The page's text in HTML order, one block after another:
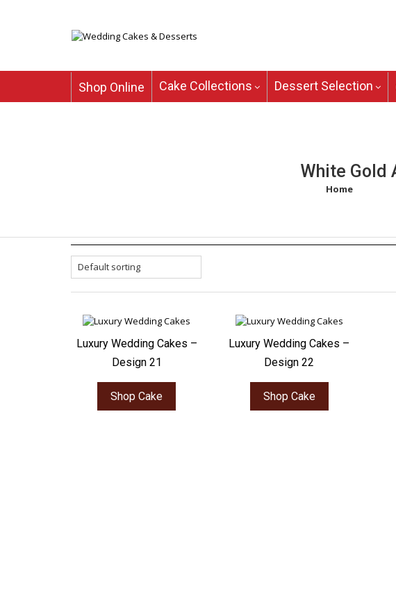
Shop Online Cake Collections Dessert Selection
White Gold
Home
Luxury Wedding Cakes –
Design 21
Shop Cake
Luxury Wedding Cakes –
Design 22
Shop Cake